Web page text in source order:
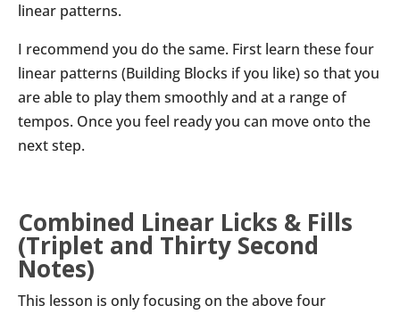
linear patterns.
I recommend you do the same. First learn these four
linear patterns (Building Blocks if you like) so that you
are able to play them smoothly and at a range of
tempos. Once you feel ready you can move onto the
next step.
Combined Linear Licks & Fills
(Triplet and Thirty Second
Notes)
This lesson is only focusing on the above four